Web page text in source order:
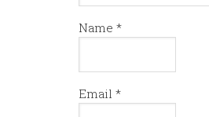
Name *
Email *